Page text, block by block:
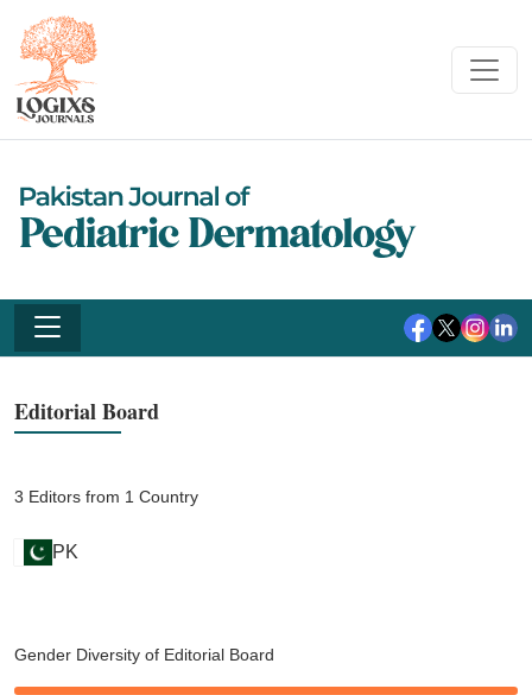
Editorial Board
3 Editors from 1 Country
PK
Gender Diversity of Editorial Board